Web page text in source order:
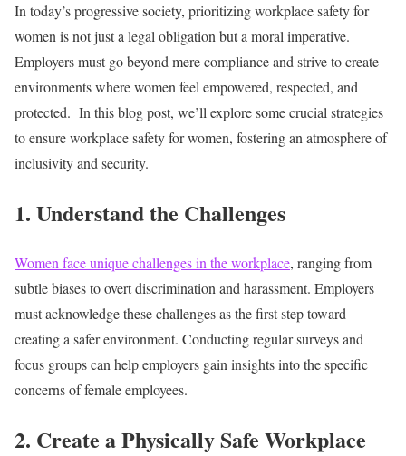
In today’s progressive society, prioritizing workplace safety for
women is not just a legal obligation but a moral imperative.
Employers must go beyond mere compliance and strive to create
environments where women feel empowered, respected, and
protected. In this blog post, we’ll explore some crucial strategies
to ensure workplace safety for women, fostering an atmosphere of
inclusivity and security.
1. Understand the Challenges
Women face unique challenges in the workplace, ranging from
subtle biases to overt discrimination and harassment. Employers
must acknowledge these challenges as the first step toward
creating a safer environment. Conducting regular surveys and
focus groups can help employers gain insights into the specific
concerns of female employees.
2. Create a Physically Safe Workplace